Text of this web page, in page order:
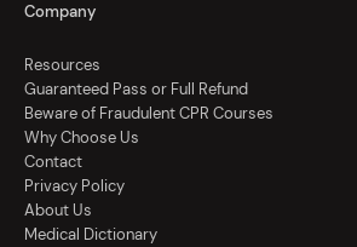
Company
Resources
Guaranteed Pass or Full Refund
Beware of Fraudulent CPR Courses
Why Choose Us
Contact
Privacy Policy
About Us
Medical Dictionary